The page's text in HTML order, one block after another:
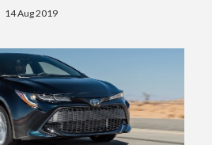
14 Aug 2019